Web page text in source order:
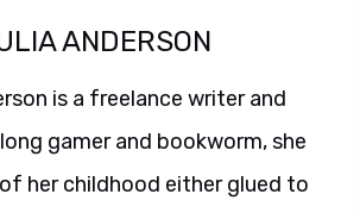
ANDERSON
is a freelance writer and
gamer and bookworm, she
her childhood either glued to